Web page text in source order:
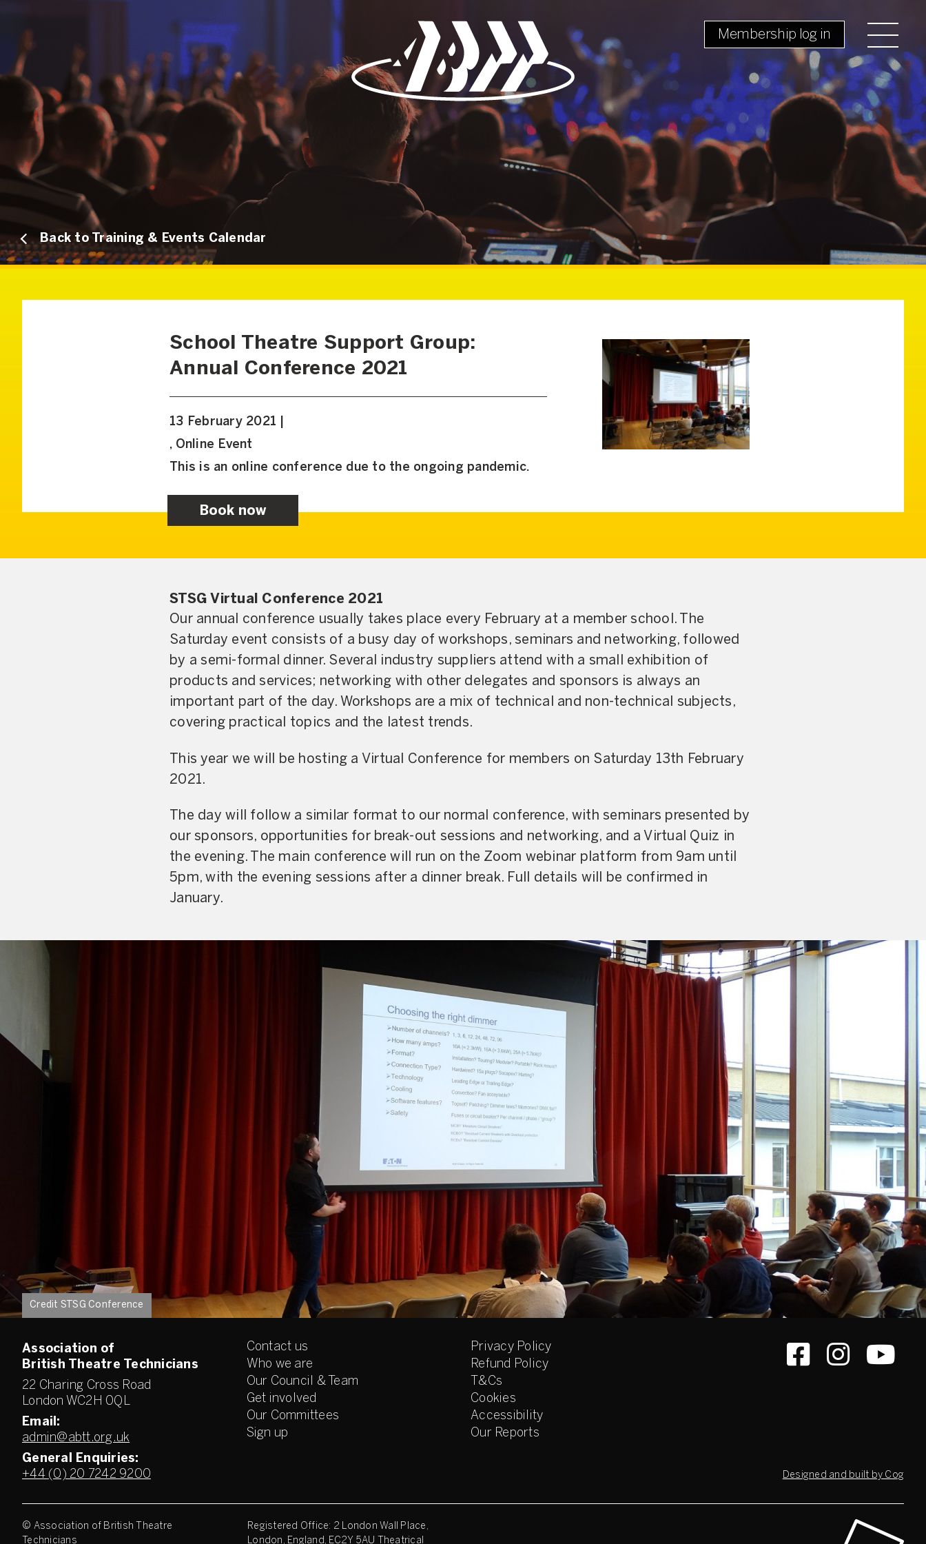
Membership log in
Back to Training & Events Calendar
School Theatre Support Group:
Annual Conference 2021
13 February 2021 |
, Online Event
This is an online conference due to the ongoing pandemic.
Book now
STSG Virtual Conference 2021
Our annual conference usually takes place every February at a member school. The
Saturday event consists of a busy day of workshops, seminars and networking, followed
by a semi-formal dinner. Several industry suppliers attend with a small exhibition of
products and services; networking with other delegates and sponsors is always an
important part of the day. Workshops are a mix of technical and non-technical subjects,
covering practical topics and the latest trends.
This year we will be hosting a Virtual Conference for members on Saturday 13th February
2021.
The day will follow a similar format to our normal conference, with seminars presented by
our sponsors, opportunities for break-out sessions and networking, and a Virtual Quiz in
the evening. The main conference will run on the Zoom webinar platform from 9am until
5pm, with the evening sessions after a dinner break. Full details will be confirmed in
January.
Credit STSG Conference
Designed and built by Cog
Association of
British Theatre Technicians
22 Charing Cross Road
London WC2H 0QL
Email:
admin@abtt.org.uk
General Enquiries:
+44 (0) 20 7242 9200
Contact us
Who we are
Our Council & Team
Get involved
Our Committees
Sign up
Privacy Policy
Refund Policy
T&Cs
Cookies
Accessibility
Our Reports
© Association of British Theatre
Technicians
Registered Office: 2 London Wall Place,
London, England, EC2Y 5AU Theatrical